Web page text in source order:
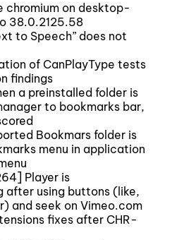
chromium on desktop-
38.0.2125.58
to Speech” does not
of CanPlayType tests
findings
a preinstalled folder is
to bookmarks bar,
Bookmars folder is
menu in application
Player is
after using buttons (like,
and seek on Vimeo.com
fixes after CHR-